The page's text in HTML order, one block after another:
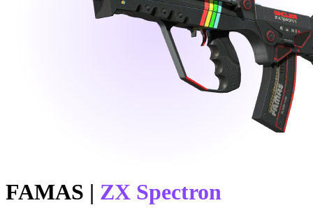
FAMAS | ZX Spectron